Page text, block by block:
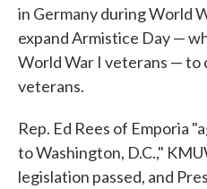
in Germany during World
expand Armistice Day —
World War I veterans — to
veterans.
Rep. Ed Rees of Emporia
to Washington, D.C.,"
legislation passed, and